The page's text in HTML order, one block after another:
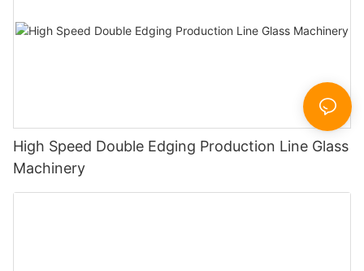
High Speed Double Edging Production Line Glass
Machinery